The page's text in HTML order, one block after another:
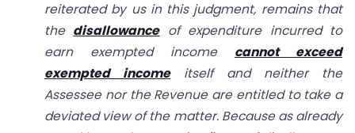
reiterated by us in this judgment, remains that
the disallowanceof expenditure incurred to
earn exempted income cannot exceed
exempted incomeitself and neither the
Assessee nor the Revenue are entitled to take a
deviated view of the matter. Because as already